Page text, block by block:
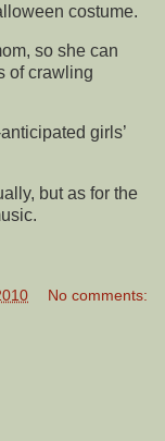
costume.
so she can
of crawling
girls’
but as for the
No comments: